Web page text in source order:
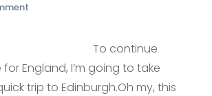
To continue
England, I’m going to take
trip to Edinburgh.Oh my, this